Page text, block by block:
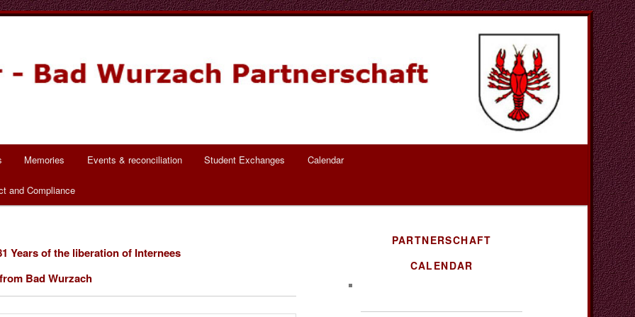
Partnerschaft
Memories Events & reconciliation Student Exchanges Calendar
and Compliance
Years of the liberation of Internees
from Bad Wurzach
PARTNERSCHAFT
CALENDAR